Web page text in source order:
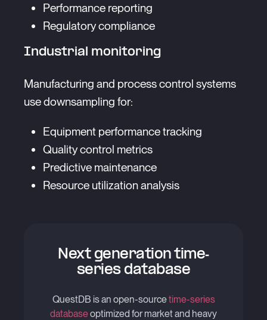
Performance reporting
Regulatory compliance
Industrial monitoring
Manufacturing and process control systems
use downsampling for:
Equipment performance tracking
Quality control metrics
Predictive maintenance
Resource utilization analysis
Next generation time-
series database
QuestDB is an open-sourcetime-series
databaseoptimized for market and heavy